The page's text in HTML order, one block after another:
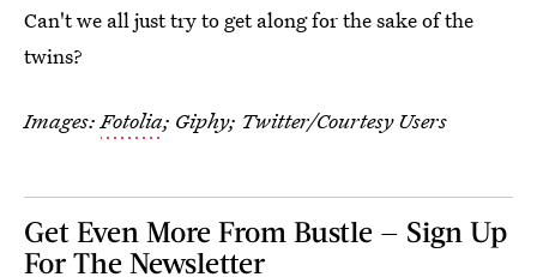
Can't we all just try to get along for the sake of the
twins?
Images:Fotolia; Giphy; Twitter/Courtesy Users
Get Even More From Bustle — Sign Up
For The Newsletter